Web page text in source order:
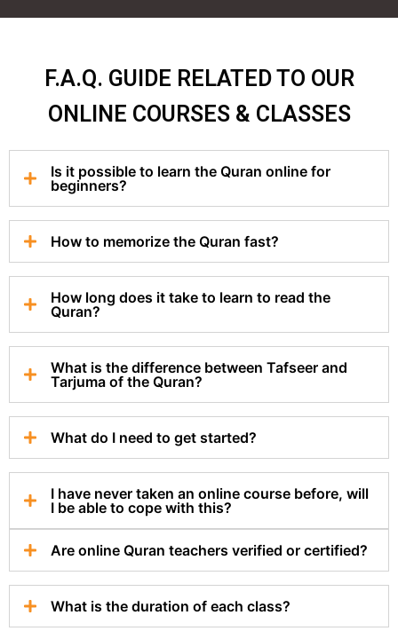
F.A.Q. GUIDE RELATED TO OUR
ONLINE COURSES & CLASSES
Is it possible to learn the Quran online for
beginners?
How to memorize the Quran fast?
How long does it take to learn to read the
Quran?
What is the difference between Tafseer and
Tarjuma of the Quran?
What do I need to get started?
I have never taken an online course before, will
I be able to cope with this?
Are online Quran teachers verified or certified?
What is the duration of each class?